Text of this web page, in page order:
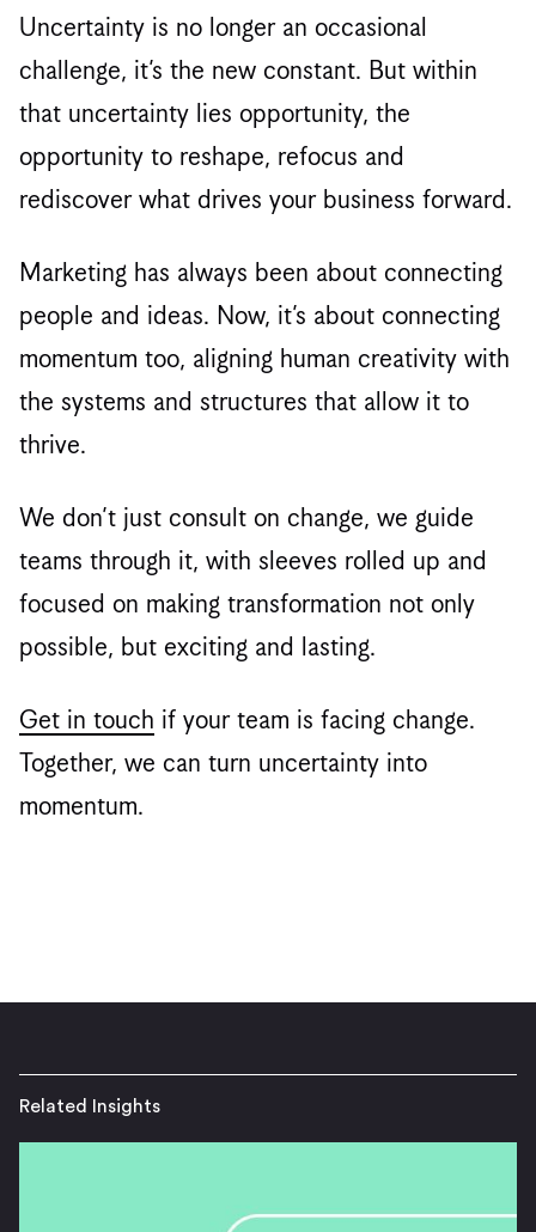
Uncertainty is no longer an occasional
challenge, it’s the new constant. But within
that uncertainty lies opportunity, the
opportunity to reshape, refocus and
rediscover what drives your business forward.
Marketing has always been about connecting
people and ideas. Now, it’s about connecting
momentum too, aligning human creativity with
the systems and structures that allow it to
thrive.
We don’t just consult on change, we guide
teams through it, with sleeves rolled up and
focused on making transformation not only
possible, but exciting and lasting.
Get in touch if your team is facing change.
Together, we can turn uncertainty into
momentum.
Related Insights